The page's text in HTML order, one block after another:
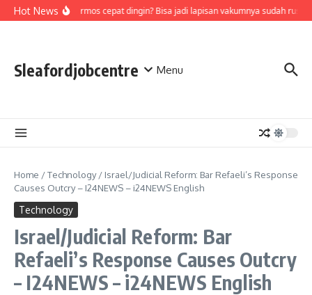
Skip to content
Hot NewsAir di termos cepat dingin? Bisa jadi lapisan vakumnya sudah
Sleafordjobcentre Menu
Home /Technology/ Israel/Judicial Reform: Bar Refaeli’s Response
Causes Outcry – I24NEWS – i24NEWS English
Technology
Israel/Judicial Reform: Bar
Refaeli’s Response Causes Outcry
– I24NEWS – i24NEWS English